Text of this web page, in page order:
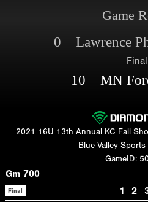
Game
0 Lawrence
Final
10 MN
2021 16U 13th Annual KC Fall
Blue Valley
GameID:
Gm 700
Final 1 2